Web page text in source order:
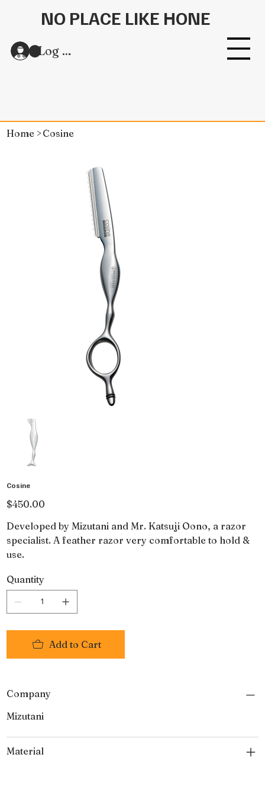
NO PLACE LIKE HONE
Log In
Home > Cosine
Cosine
Price
$450.00
Developed by Mizutani and Mr. Katsuji Oono, a razor
specialist. A feather razor very comfortable to hold &
use.
Quantity
Add to Cart
Company
Mizutani
Material